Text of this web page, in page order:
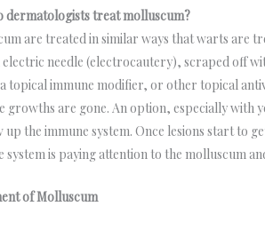
dermatologists treat molluscum?
are treated in similar ways that warts are
electric needle (electrocautery), scraped off
topical immune modifier, or other topical
growths are gone. An option, especially with
up the immune system. Once lesions start to
system is paying attention to the molluscum
of Molluscum